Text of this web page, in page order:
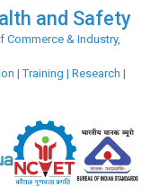
and Safety
& Industry,
| Training | Research |